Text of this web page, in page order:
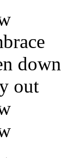
down
out